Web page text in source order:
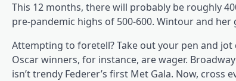
This 12 months, there will probably be roughly
pre-pandemic highs of 500-600. Wintour and
Attempting to foretell? Take out your pen and
Oscar winners, for instance, are wager.
isn’t trendy Federer’s first Met Gala. Now, cross